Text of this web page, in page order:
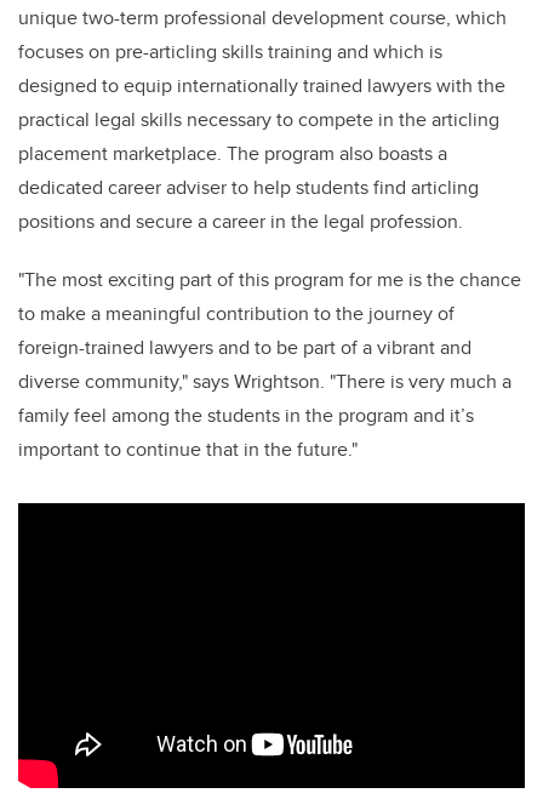
unique two-term professional development course, which
focuses on pre-articling skills training and which is
designed to equip internationally trained lawyers with the
practical legal skills necessary to compete in the articling
placement marketplace. The program also boasts a
dedicated career adviser to help students find articling
positions and secure a career in the legal profession.
"The most exciting part of this program for me is the chance
to make a meaningful contribution to the journey of
foreign-trained lawyers and to be part of a vibrant and
diverse community," says Wrightson. "There is very much a
family feel among the students in the program and it’s
important to continue that in the future."